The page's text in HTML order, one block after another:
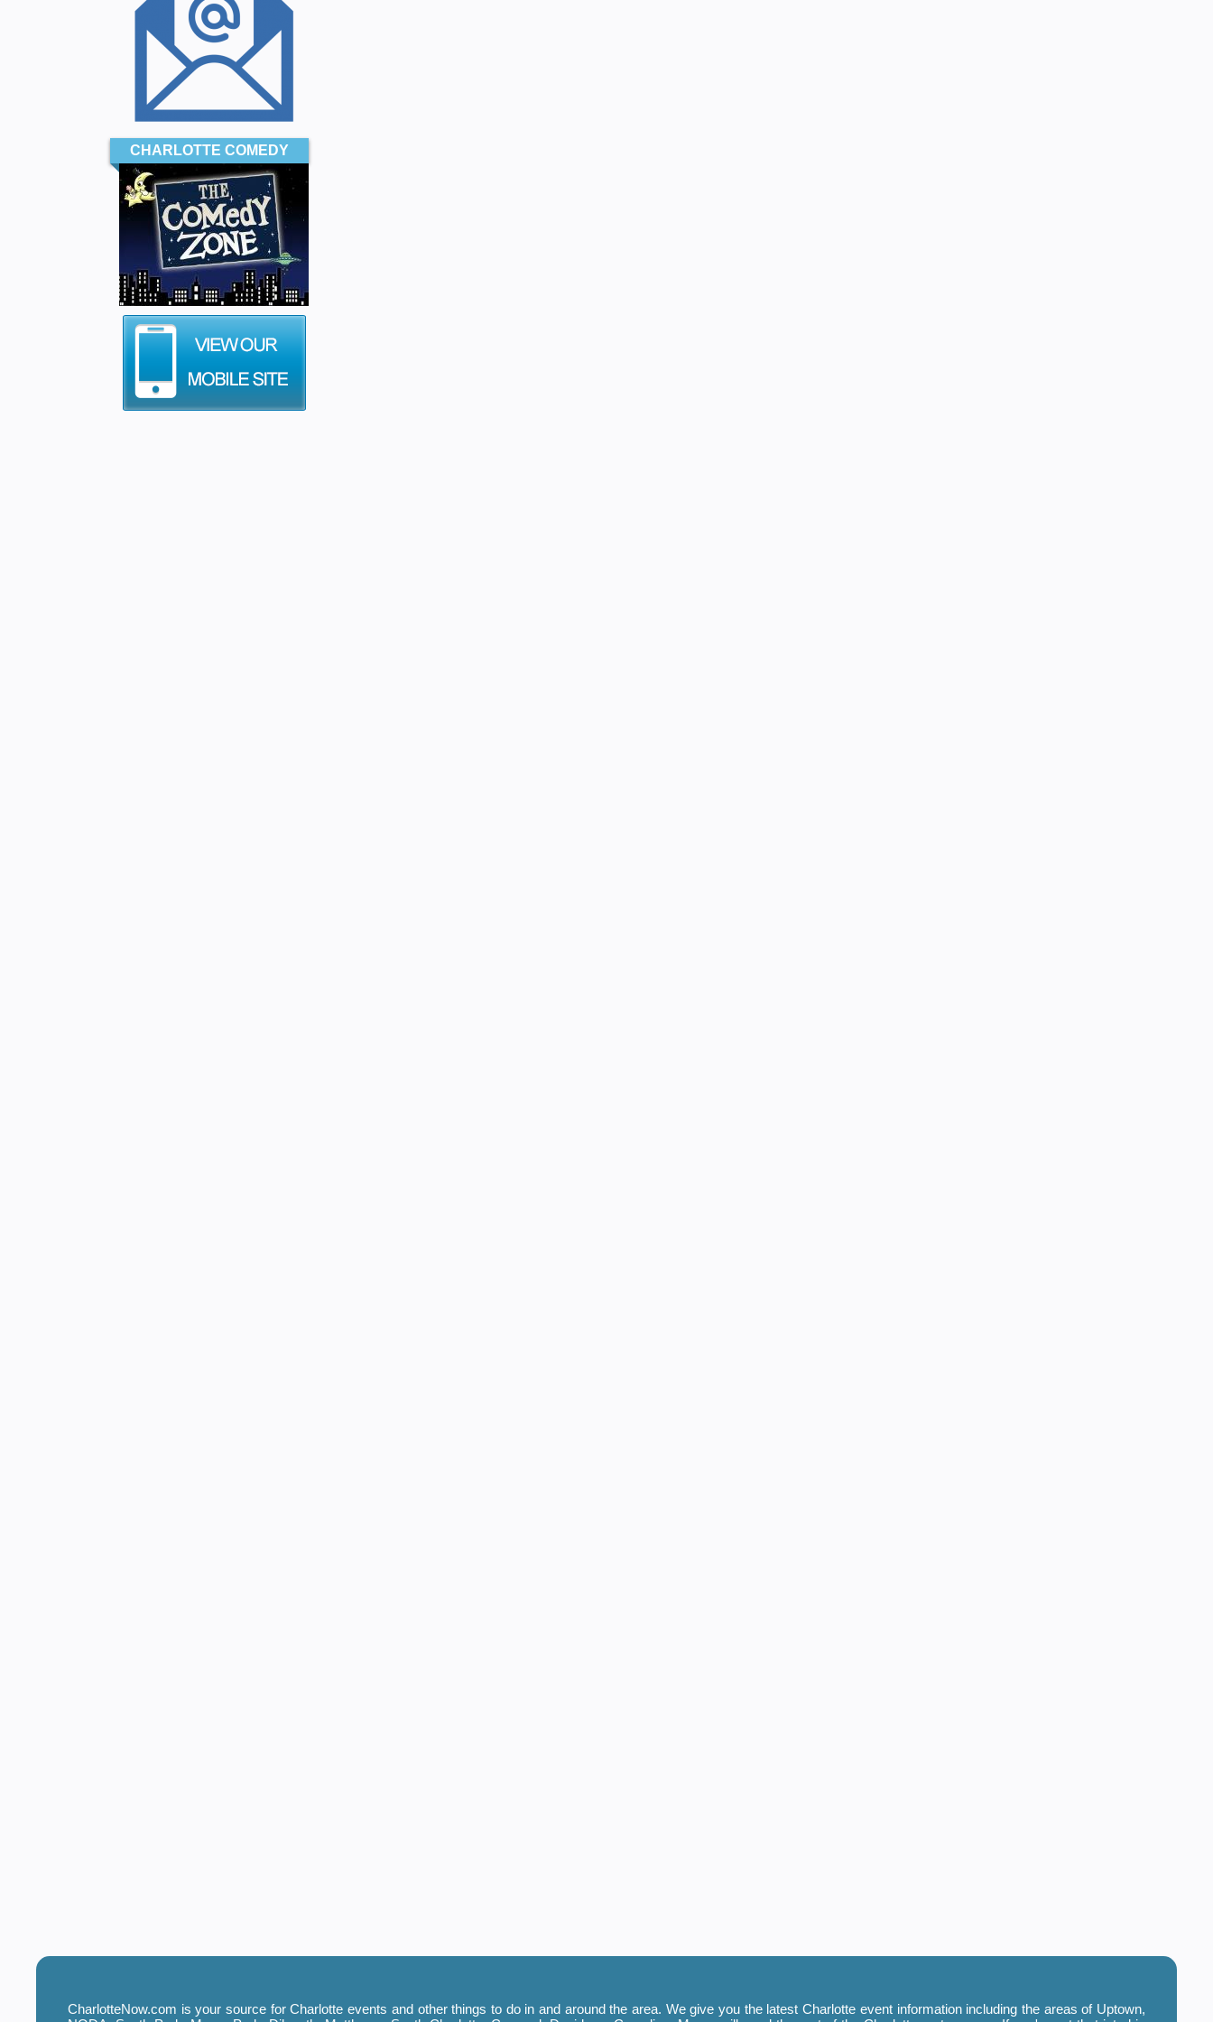
CHARLOTTE COMEDY
CharlotteNow.com is your source for Charlotte events and other things to do in and around the area. We give you the latest Charlotte event information including the areas of Uptown,